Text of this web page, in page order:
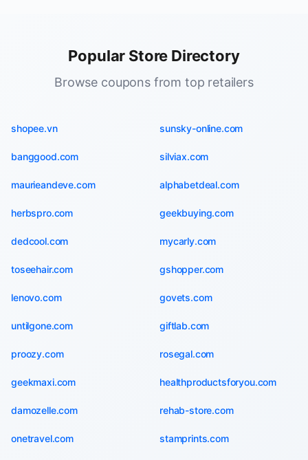
Popular Store Directory
Browse coupons from top retailers
shopee.vn sunsky-online.com
banggood.com silviax.com
maurieandeve.com alphabetdeal.com
herbspro.com geekbuying.com
dedcool.com mycarly.com
toseehair.com gshopper.com
lenovo.com govets.com
untilgone.com giftlab.com
proozy.com rosegal.com
geekmaxi.com healthproductsforyou.com
damozelle.com rehab-store.com
onetravel.com stamprints.com